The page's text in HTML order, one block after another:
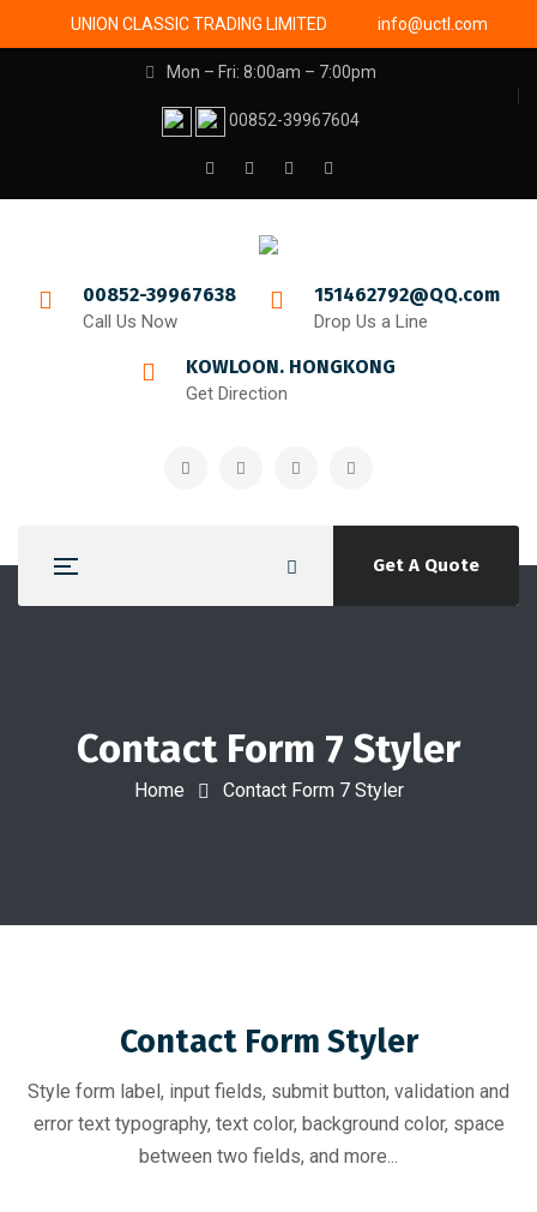
UNION CLASSIC TRADING LIMITED info@uctl.com
Mon – Fri: 8:00am – 7:00pm
00852-39967604
00852-39967638
Call Us Now
151462792@QQ.com
Drop Us a Line
KOWLOON. HONGKONG
Get Direction
Get A Quote
Contact Form 7 Styler
Home Contact Form 7 Styler
Contact Form Styler
Style form label, input fields, submit button, validation and
error text typography, text color, background color, space
between two fields, and more...